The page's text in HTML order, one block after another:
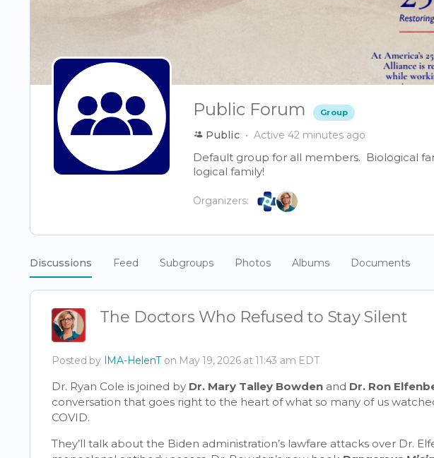
Public Forum Group
Public Active 42 minutes ago
Default group for all members. Biological
logical family!
Organizers:
Discussions Feed Subgroups Photos Albums Documents
The Doctors Who Refused to Stay Silent
Posted by IMA-HelenT on May 19, 2026 at 11:43 am EDT
Dr. Ryan Cole is joined by Dr. Mary Talley Bowden and Dr. Ron
conversation that goes right to the heart of what so many of us
COVID.
They’ll talk about the Biden administration’s lawfare attacks over Dr.